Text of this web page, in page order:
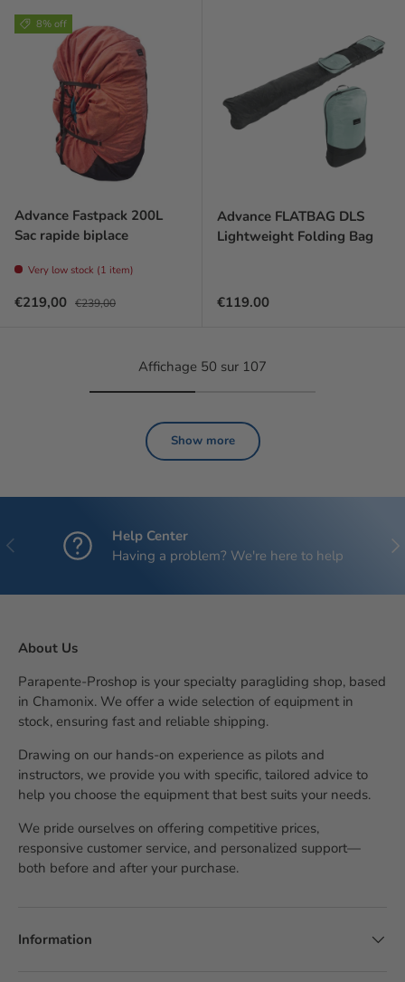
8% off
Advance Fastpack 200L
Sac rapide biplace
Very low stock (1 item)
Prix soldé
€219,00 Prix habituel
€239,00
Advance FLATBAG DLS
Lightweight Folding Bag
Regular price
€119.00
Affichage 50 sur 107
Show more
Previous
Help Center
Having a problem? We're here to help
About Us
Parapente-Proshop is your specialty paragliding shop, based
in Chamonix. We offer a wide selection of equipment in
stock, ensuring fast and reliable shipping.
Drawing on our hands-on experience as pilots and
instructors, we provide you with specific, tailored advice to
help you choose the equipment that best suits your needs.
We pride ourselves on offering competitive prices,
responsive customer service, and personalized support—
both before and after your purchase.
Information